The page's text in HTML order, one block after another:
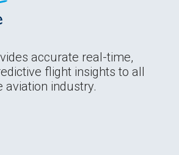
accurate real-time,
flight insights to all
aviation industry.